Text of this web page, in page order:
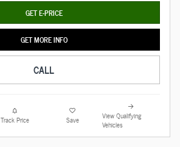
GET E-PRICE
GET MORE INFO
CALL
Track Price Save
View Qualifying
Vehicles